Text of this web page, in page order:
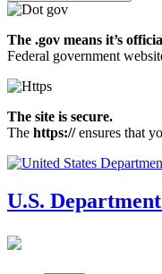
The .gov means it’s
Federal government
The site is secure.
The https://ensures that
U.S.